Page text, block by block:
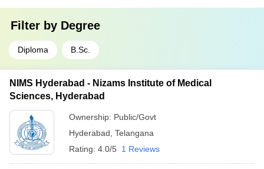
Filter by Degree
Diploma B.Sc.
NIMS Hyderabad - Nizams Institute of Medical
Sciences, Hyderabad
Ownership: Public/Govt
Hyderabad Telangana
Rating: 4.0/5 1 Reviews